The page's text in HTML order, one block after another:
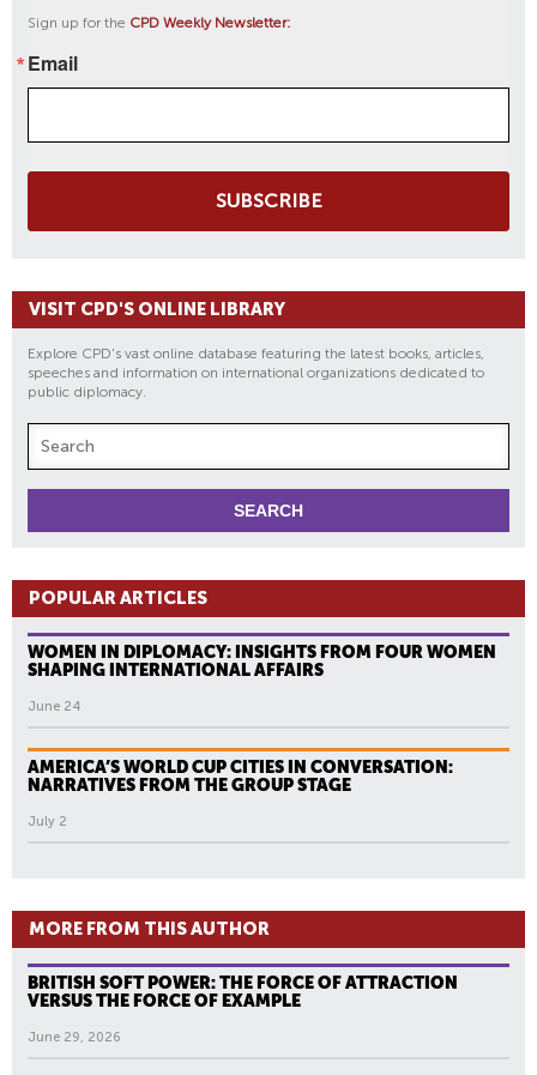
Sign up for the CPD Weekly Newsletter:
Email
SUBSCRIBE
VISIT CPD'S ONLINE LIBRARY
Explore CPD's vast online database featuring the latest books, articles,
speeches and information on international organizations dedicated to
public diplomacy.
POPULAR ARTICLES
WOMEN IN DIPLOMACY: INSIGHTS FROM FOUR WOMEN
SHAPING INTERNATIONAL AFFAIRS
June 24
AMERICA’S WORLD CUP CITIES IN CONVERSATION:
NARRATIVES FROM THE GROUP STAGE
July 2
MORE FROM THIS AUTHOR
BRITISH SOFT POWER: THE FORCE OF ATTRACTION
VERSUS THE FORCE OF EXAMPLE
June 29, 2026